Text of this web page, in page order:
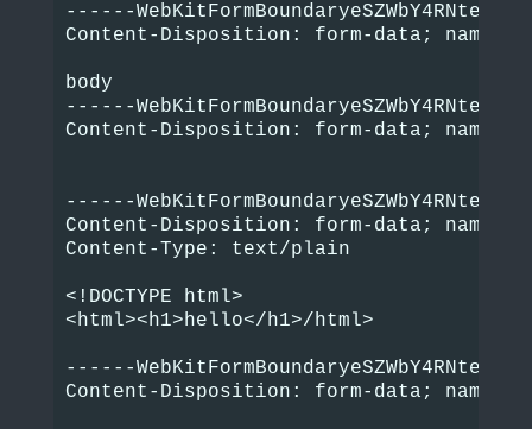
------
Content-Disposition: form-data;
body
------
Content-Disposition: form-data;
------
Content-Disposition: form-data;
Content-Type: text/plain
<!DOCTYPE html>
<html><h1>hello</h1>/html>
------
Content-Disposition: form-data;